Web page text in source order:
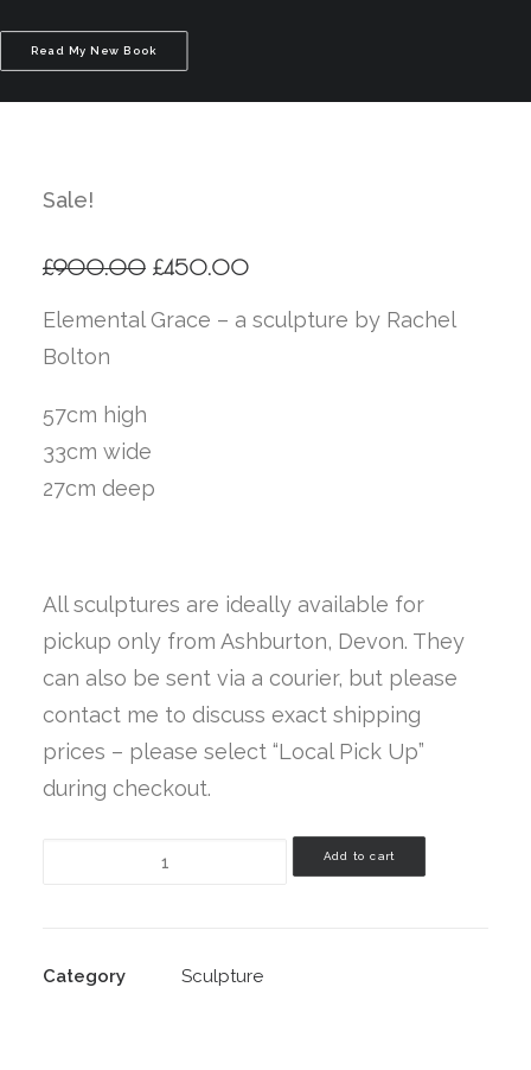
Read My New Book
Read My New Book
Sale!
£900.00 Original
was:
£450.00Current
is:
Elemental Grace – a sculpture by Rachel
Bolton
57cm high
33cm wide
27cm deep
All sculptures are ideally available for
pickup only from Ashburton, Devon. They
can also be sent via a courier, but please
contact me to discuss exact shipping
prices – please select “Local Pick Up”
during checkout.
Add to cart
Category Sculpture